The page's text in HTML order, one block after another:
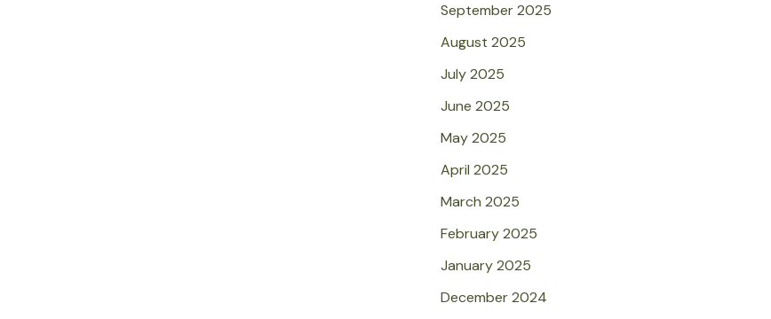
September 2025
August 2025
July 2025
June 2025
May 2025
April 2025
March 2025
February 2025
January 2025
December 2024